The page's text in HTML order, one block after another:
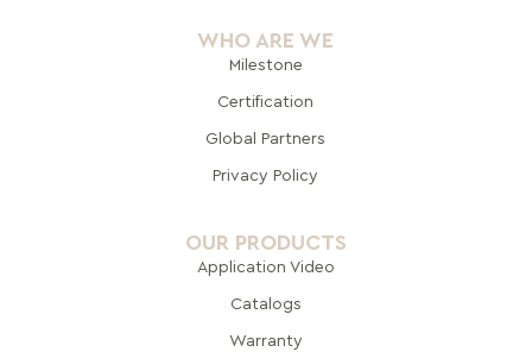
WHO ARE WE
Milestone
Certification
Global Partners
Privacy Policy
OUR PRODUCTS
Application Video
Catalogs
Warranty